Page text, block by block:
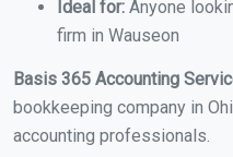
Ideal for: Anyone
firm in Wauseon
Basis 365 Accounting
bookkeeping company in
accounting professionals.